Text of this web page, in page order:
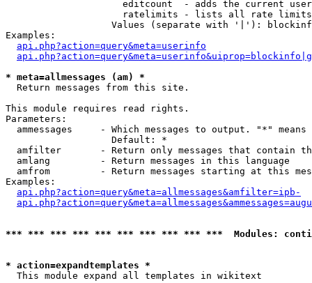
editcount  - adds the current
ratelimits - lists all rate
Values (separate with '|'):
Examples:
api.php?action=query&meta=userinfo
* meta=allmessages (am) *
Return messages from this site.
This module requires read rights.
Parameters:
ammessages     - Which messages to output. "*" means
                   Default: *
amfilter       - Return only messages that contain
  amlang         - Return messages in this language
amfrom         - Return messages starting at this
Examples:
api.php?action=query&meta=allmessages&amfilter=ipb-
*** *** *** *** *** *** *** *** *** ***  Modules:
* action=expandtemplates *
This module expand all templates in wikitext